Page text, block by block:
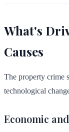
What's
Causes
The property crime
technological
Economic